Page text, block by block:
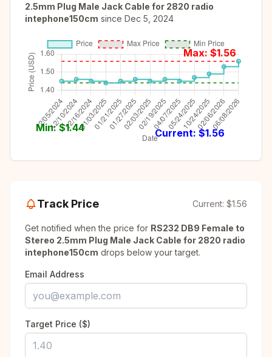
2.5mm Plug Male Jack Cable for 2820 radio
intephone150cm since Dec 5, 2024
Max: $1.56
Min: $1.44 Current: $1.56
Track Price Current: $1.56
Get notified when the price for RS232 DB9 Female to
Stereo 2.5mm Plug Male Jack Cable for 2820 radio
intephone150cm drops below your target.
Email Address
Target Price ($)